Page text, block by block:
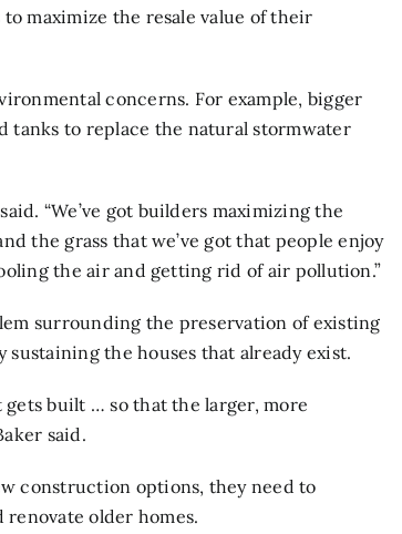
maximize the resale value of their
concerns. For example, bigger
tanks to replace the natural stormwater
“We’ve got builders maximizing the
the grass that we’ve got that people enjoy
the air and getting rid of air pollution.”
surrounding the preservation of existing
the houses that already exist.
built … so that the larger, more
said.
construction options, they need to
older homes.